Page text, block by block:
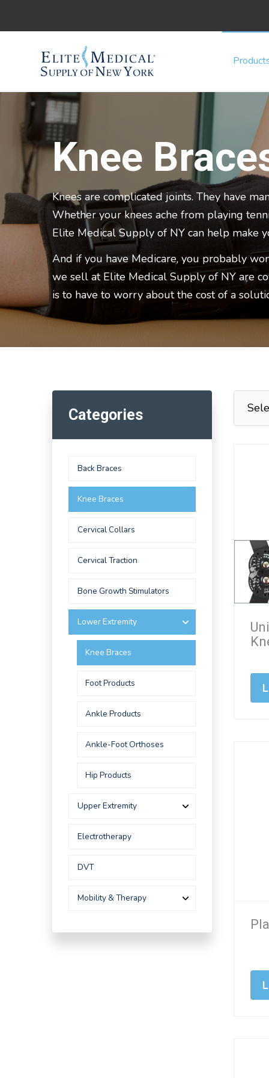
Knee
Knees are complicated joints. They have
Whether your knees ache from playing
Elite Medical Supply of NY can help make
And if you have Medicare, you probably
we sell at Elite Medical Supply of NY are
is to have to worry about the cost of a
Categories
Back Braces
Knee Braces
Cervical Collars
Cervical Traction
Bone Growth Stimulators
Lower Extremity
Knee Braces
Foot Products
Ankle Products
Ankle-Foot Orthoses
Hip Products
Upper Extremity
Electrotherapy
DVT
Mobility & Therapy